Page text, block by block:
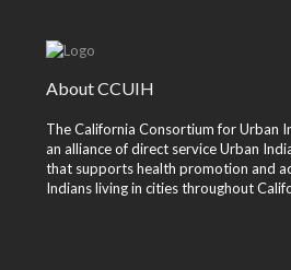
About CCUIH
The California Consortium for Urban
an alliance of direct service Urban
that supports health promotion and
Indians living in cities throughout